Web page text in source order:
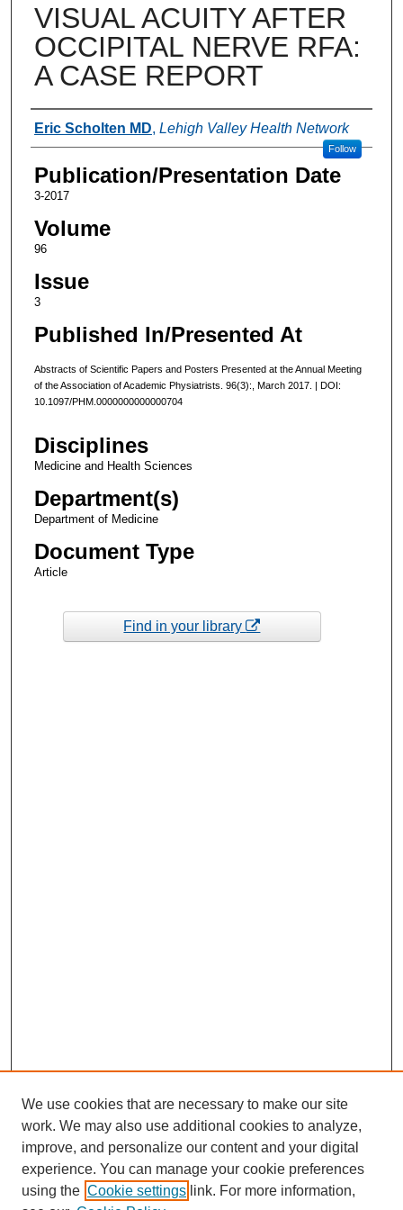
VISUAL ACUITY AFTER
OCCIPITAL NERVE RFA:
A CASE REPORT
Authors
Eric Scholten MD, Lehigh Valley Health Network
Follow
Publication/Presentation Date
3-2017
Volume
96
Issue
3
Published In/Presented At
Abstracts of Scientific Papers and Posters Presented at the Annual Meeting
of the Association of Academic Physiatrists. 96(3):, March 2017. | DOI:
10.1097/PHM.0000000000000704
Disciplines
Medicine and Health Sciences
Department(s)
Department of Medicine
Document Type
Article
Find in your library
We use cookies that are necessary to make our site
work. We may also use additional cookies to analyze,
improve, and personalize our content and your digital
experience. You can manage your cookie preferences
using the Cookie settings link. For more information,